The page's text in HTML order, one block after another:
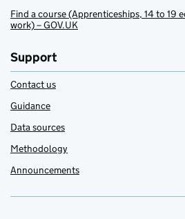
Find a course (Apprenticeships, 14 to 19
work) – GOV.UK
Support
Contact us
Guidance
Data sources
Methodology
Announcements